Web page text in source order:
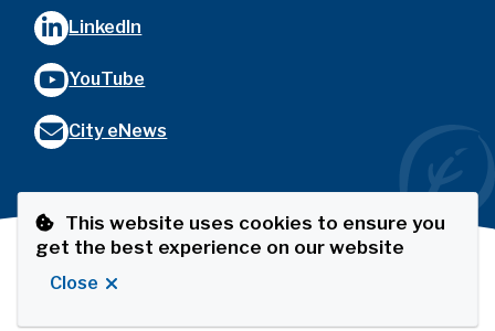
This website uses cookies to ensure you
get the best experience on our website
Close
LinkedIn
YouTube
City eNews
© City of Port Coquitlam